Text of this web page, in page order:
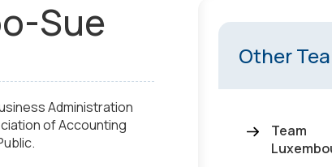
Sue
Administration
of Accounting
Other
Team